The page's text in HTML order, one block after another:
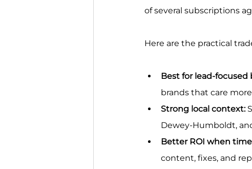
of several subscriptions
Here are the practical
Best for lead-focused
brands that care
Strong local context:
Dewey-Humboldt,
Better ROI when
content, fixes, and